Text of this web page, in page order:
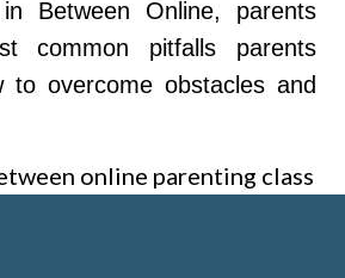
Between Online, parents
common pitfalls parents
to overcome obstacles and